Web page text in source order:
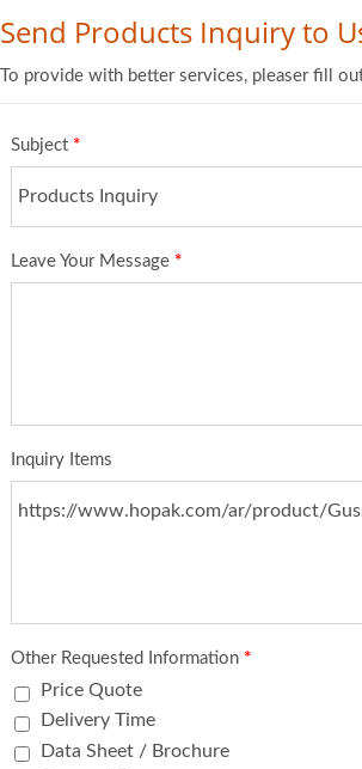
Send Products Inquiry to
To provide with better services, pleaser fill
Subject *
Leave Your Message *
Inquiry Items
Other Requested Information *
Price Quote
Delivery Time
Data Sheet / Brochure